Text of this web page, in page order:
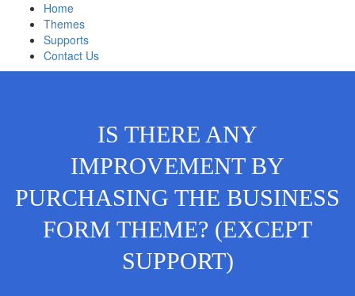
Home
Themes
Supports
Contact Us
IS THERE ANY
IMPROVEMENT BY
PURCHASING THE BUSINESS
FORM THEME? (EXCEPT
SUPPORT)